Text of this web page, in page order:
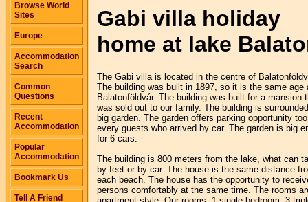
Gabi villa holiday
home at lake
The Gabi villa is located in the centre of
The building was built in 1897, so it is the same age
Balatonföldvár. The building was built for a mansion
was sold out to our family. The building is
big garden. The garden offers parking opportunity
every guests who arrived by car. The garden is big
for 6 cars.
The building is 800 meters from the lake, what can
by feet or by car. The house is the same distance
each beach. The house has the opportunity to
persons comfortably at the same time. The rooms
Browse World
Sites
Europe
Accommodation
Search
Common
Questions
Recent
Accommodation
Popular
Accommodation
Bookmark Us
Tell A Friend